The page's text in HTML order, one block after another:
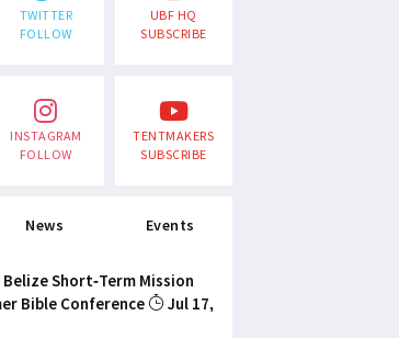
TWITTER
FOLLOW
UBF HQ
SUBSCRIBE
INSTAGRAM
FOLLOW
TENTMAKERS
SUBSCRIBE
News Events
Short-Term Mission
Bible Conference
Jul 17,